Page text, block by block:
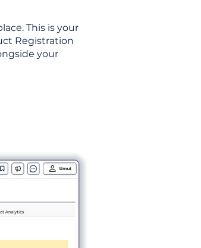
This is your
Registration
your